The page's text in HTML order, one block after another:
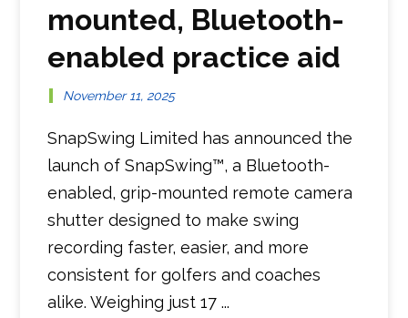
mounted, Bluetooth-
enabled practice aid
November 11, 2025
SnapSwing Limited has announced the
launch of SnapSwing™, a Bluetooth-
enabled, grip-mounted remote camera
shutter designed to make swing
recording faster, easier, and more
consistent for golfers and coaches
alike. Weighing just 17 ...